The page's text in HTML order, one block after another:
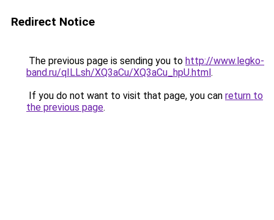
Redirect Notice
The previous page is sending you to http://www.legko-
band.ru/qILLsh/XQ3aCu/XQ3aCu_hpU.html.
If you do not want to visit that page, you can return to
the previous page.